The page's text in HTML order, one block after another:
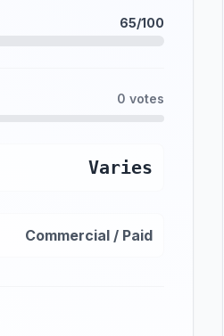
65/100
0 votes
Varies
Commercial / Paid